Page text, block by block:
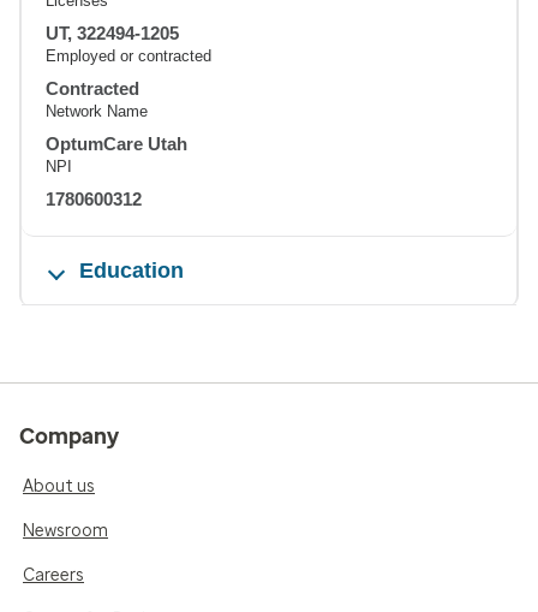
UT, 322494-1205
Employed or contracted
Contracted
Network Name
OptumCare Utah
NPI
1780600312
Education
Company
About us
Newsroom
Careers